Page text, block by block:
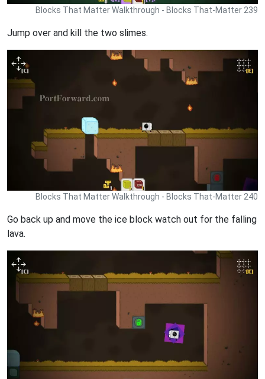
Blocks That Matter Walkthrough - Blocks That-Matter 239
Jump over and kill the two slimes.
Blocks That Matter Walkthrough - Blocks That-Matter 240
Go back up and move the ice block watch out for the falling
lava.